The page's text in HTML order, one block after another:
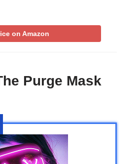
on Amazon
Purge Mask